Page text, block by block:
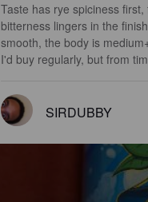
Taste has rye spiciness
bitterness lingers in the
smooth, the body is
I'd buy regularly, but from
SIRDUBBY